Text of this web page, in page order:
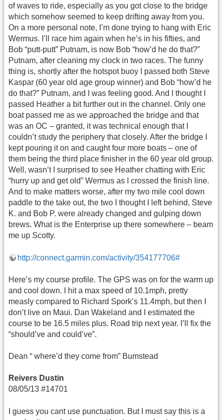
of waves to ride, especially as you got close to the bridge
which somehow seemed to keep drifting away from you.
On a more personal note, I’m done trying to hang with Eric
Wermus. I’ll race him again when he’s in his fifties, and
Bob “putt-putt” Putnam, is now Bob “how’d he do that?”
Putnam, after cleaning my clock in two races. The funny
thing is, shortly after the hotspot buoy I passed both Steve
Kaspar (60 year old age group winner) and Bob “how’d he
do that?” Putnam, and I was feeling good. And I thought I
passed Heather a bit further out in the channel. Only one
boat passed me as we approached the bridge and that
was an OC – granted, it was technical enough that I
couldn’t study the periphery that closely. After the bridge I
kept pouring it on and caught four more boats – one of
them being the third place finisher in the 60 year old group.
Well, wasn’t I surprised to see Heather chatting with Eric
“hurry up and get old” Wermus as I crossed the finish line.
And to make matters worse, after my two mile cool down
paddle to the take out, the two I thought I left behind, Steve
K. and Bob P. were already changed and gulping down
brews. What is the Enterprise up there somewhere – beam
me up Scotty.
http://connect.garmin.com/activity/354177706#
Here’s my course profile. The GPS was on for the warm up
and cool down. I hit a max speed of 10.1mph, pretty
measly compared to Richard Spork’s 11.4mph, but then I
don’t live on Maui. Dan Wakeland and I estimated the
course to be 16.5 miles plus. Road trip next year. I’ll fix the
“should’ve and could’ve”.
Dean “ where’d they come from” Bumstead
Reivers Dustin
08/05/13 #14701
I guess you cant use punctuation. But I must say this is a